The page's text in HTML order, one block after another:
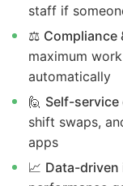
staff if
⚖️ Compliance
maximum
automatically
🙋 Self-
shift swaps,
apps
📈 Data-